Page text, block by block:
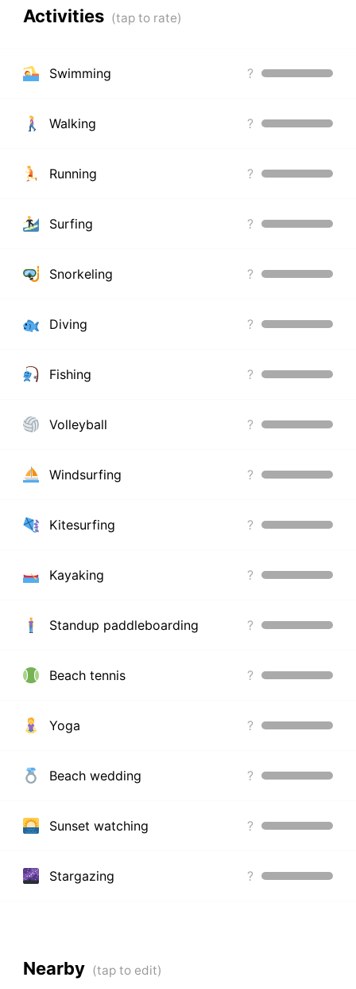
Activities
Swimming ?
Walking ?
Running ?
Surfing ?
Snorkeling ?
Diving ?
Fishing ?
Volleyball ?
Windsurfing ?
Kitesurfing ?
Kayaking ?
Standup paddleboarding ?
Beach tennis ?
Yoga ?
Beach wedding ?
Sunset watching ?
Stargazing ?
Nearby